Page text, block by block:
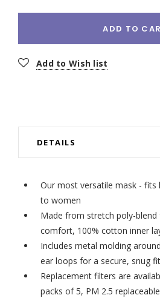
ADD TO
Add to Wish list
DETAILS
Our most versatile mask - fits
to women
Made from stretch poly-
comfort, 100% cotton inner
Includes metal molding
ear loops for a secure, snug fit
Replacement filters are
packs of 5, PM 2.5